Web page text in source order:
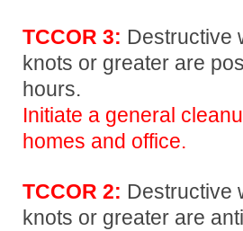
TCCOR 3: Destructive
knots or greater are
hours.
Initiate a general
homes and office.
TCCOR 2: Destructive
knots or greater are